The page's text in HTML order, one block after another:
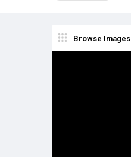
Browse Images